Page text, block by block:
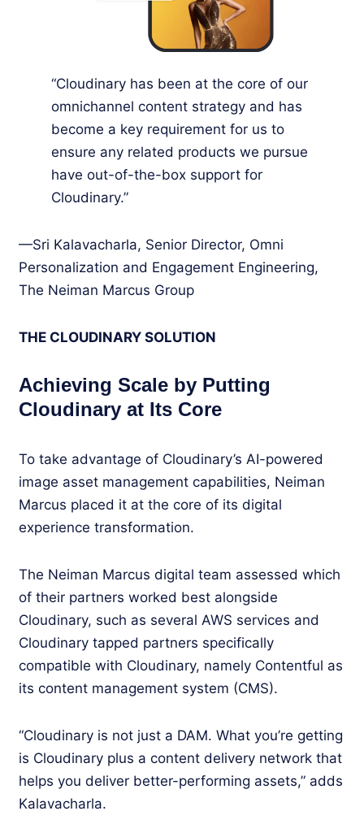
“Cloudinary has been at the core of our
omnichannel content strategy and has
become a key requirement for us to
ensure any related products we pursue
have out-of-the-box support for
Cloudinary.”
—Sri Kalavacharla, Senior Director, Omni
Personalization and Engagement Engineering,
The Neiman Marcus Group
THE CLOUDINARY SOLUTION
Achieving Scale by Putting
Cloudinary at Its Core
To take advantage of Cloudinary’s AI-powered
image asset management capabilities, Neiman
Marcus placed it at the core of its digital
experience transformation.
The Neiman Marcus digital team assessed which
of their partners worked best alongside
Cloudinary, such as several AWS services and
Cloudinary tapped partners specifically
compatible with Cloudinary, namely Contentful as
its content management system (CMS).
“Cloudinary is not just a DAM. What you’re getting
is Cloudinary plus a content delivery network that
helps you deliver better-performing assets,” adds
Kalavacharla.